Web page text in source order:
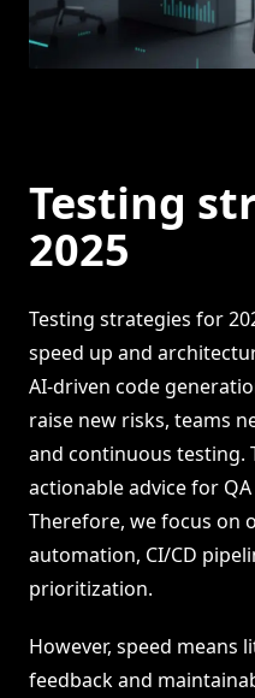
Testing
2025
Testing strategies for
speed up and
AI-driven code
raise new risks, teams
and continuous testing.
actionable advice for
Therefore, we focus on
automation, CI/CD
prioritization.
However, speed means
feedback and